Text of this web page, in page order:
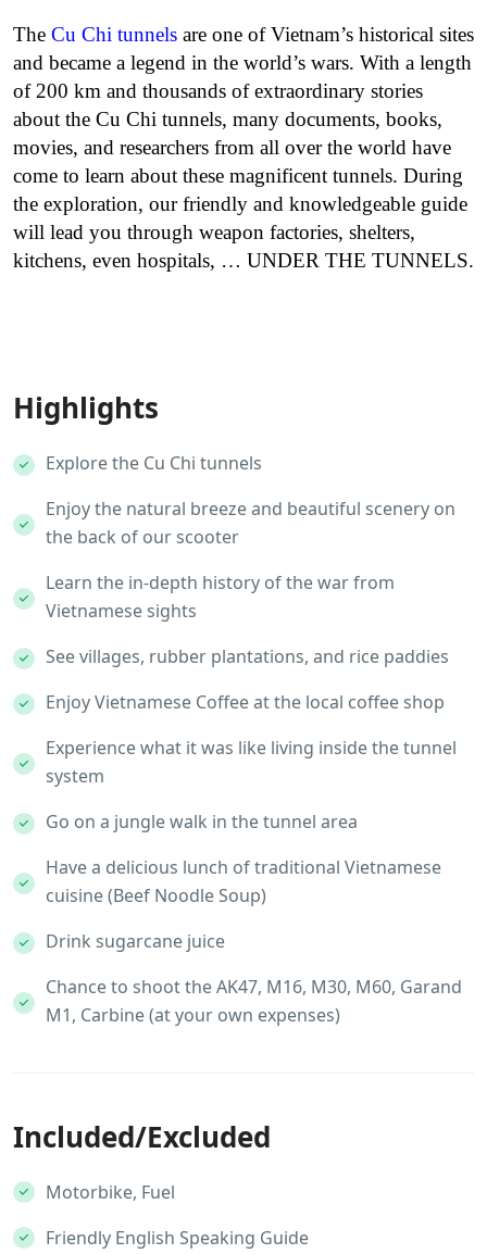
The Cu Chi tunnels are one of Vietnam’s historical sites
and became a legend in the world’s wars. With a length
of 200 km and thousands of extraordinary stories
about the Cu Chi tunnels, many documents, books,
movies, and researchers from all over the world have
come to learn about these magnificent tunnels. During
the exploration, our friendly and knowledgeable guide
will lead you through weapon factories, shelters,
kitchens, even hospitals, … UNDER THE TUNNELS.
Highlights
Explore the Cu Chi tunnels
Enjoy the natural breeze and beautiful scenery on
the back of our scooter
Learn the in-depth history of the war from
Vietnamese sights
See villages, rubber plantations, and rice paddies
Enjoy Vietnamese Coffee at the local coffee shop
Experience what it was like living inside the tunnel
system
Go on a jungle walk in the tunnel area
Have a delicious lunch of traditional Vietnamese
cuisine (Beef Noodle Soup)
Drink sugarcane juice
Chance to shoot the AK47, M16, M30, M60, Garand
M1, Carbine (at your own expenses)
Included/Excluded
Motorbike, Fuel
Friendly English Speaking Guide